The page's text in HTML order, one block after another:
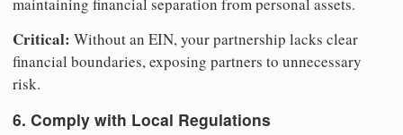
Critical: Without an EIN, your partnership lacks clear
financial boundaries, exposing partners to unnecessary
risk.
6. Comply with Local Regulations